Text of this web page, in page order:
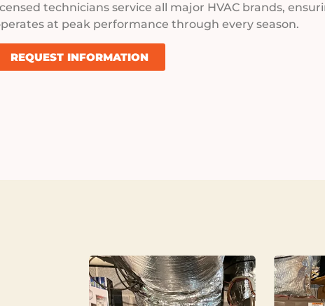
technicians service all major HVAC brands,
at peak performance through every season.
REQUEST INFORMATION